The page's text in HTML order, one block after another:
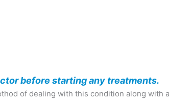
before starting any treatments.
of dealing with this condition along with